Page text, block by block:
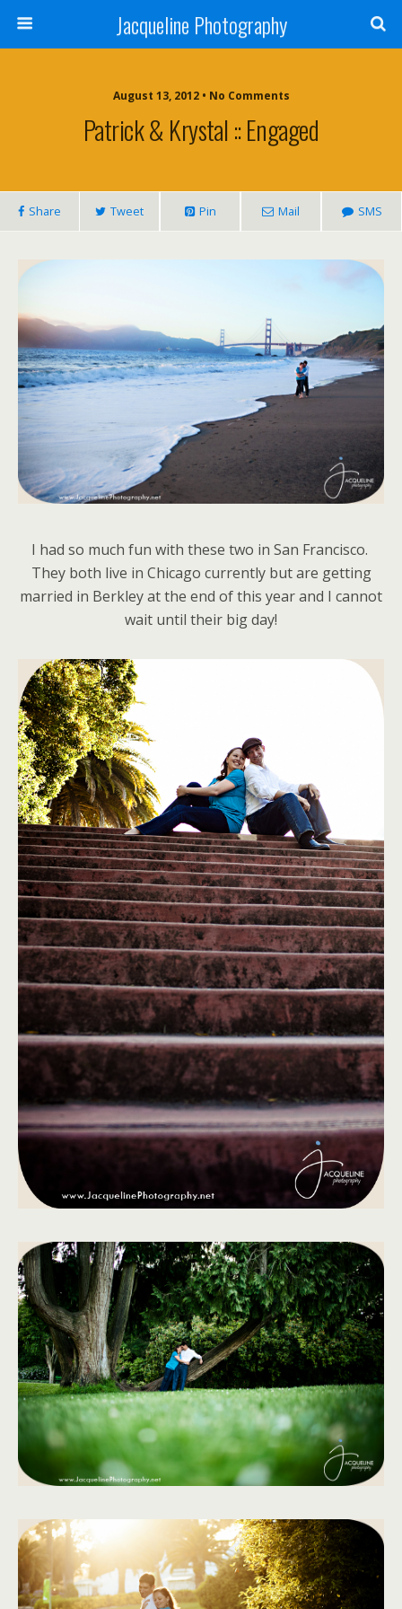
Jacqueline Photography
August 13, 2012 • No Comments
Patrick & Krystal :: Engaged
Share Tweet Pin Mail SMS
I had so much fun with these two in San Francisco.
They both live in Chicago currently but are getting
married in Berkley at the end of this year and I cannot
wait until their big day!